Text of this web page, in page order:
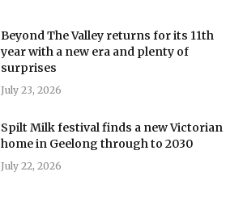
Beyond The Valley returns for its 11th
year with a new era and plenty of
surprises
July 23, 2026
Spilt Milk festival finds a new Victorian
home in Geelong through to 2030
July 22, 2026